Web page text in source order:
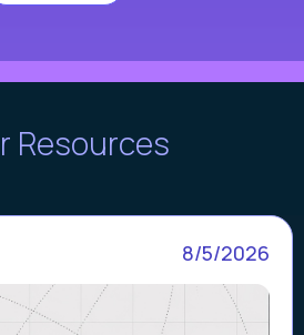
Resources
8/5/2026